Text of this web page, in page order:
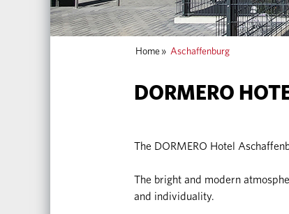
Home » Aschaffenburg
DORMERO
The DORMERO Hotel
The bright and modern
and individuality.